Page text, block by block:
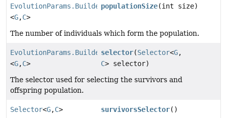
EvolutionParams.Builder
<G,C>
populationSize(int size)
The number of individuals which form the population.
EvolutionParams.Builder
<G,C>
selector(Selector<G,
C> selector)
The selector used for selecting the survivors and
offspring population.
Selector<G,C> survivorsSelector()